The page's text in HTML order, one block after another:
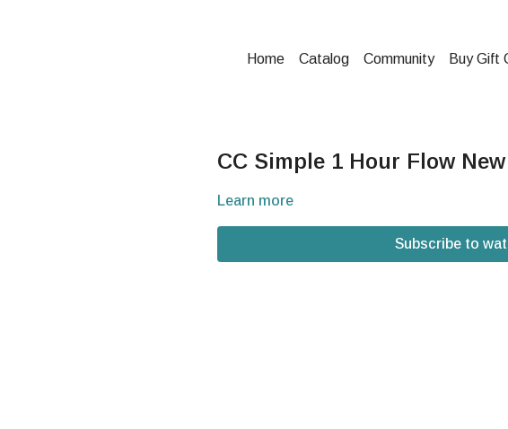
Home Catalog Community Buy Gift
CC Simple 1 Hour Flow New
Learn more
Subscribe to